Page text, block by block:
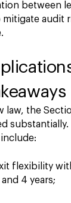
between
audit
law, the
flexibility
4 years;